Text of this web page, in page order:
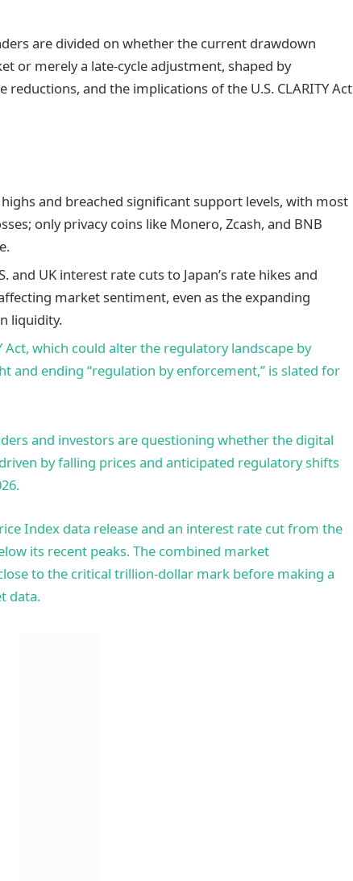
are divided on whether the current drawdown
or merely a late-cycle adjustment, shaped by
and the implications of the U.S. CLARITY Act
and breached significant support levels, with most
only privacy coins like Monero, Zcash, and BNB
UK interest rate cuts to Japan’s rate hikes and
market sentiment, even as the expanding
liquidity.
Act, which could alter the regulatory landscape by
and ending “regulation by enforcement,” is slated for
and investors are questioning whether the digital
by falling prices and anticipated regulatory shifts
Index data release and an interest rate cut from the
its recent peaks. The combined market
to the critical trillion-dollar mark before making a
data.